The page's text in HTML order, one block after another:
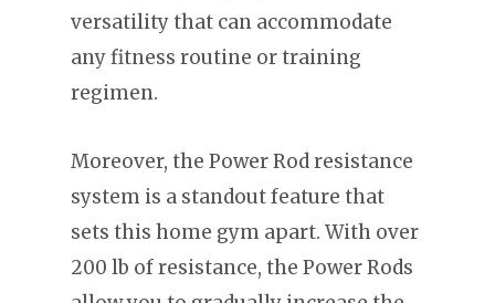
versatility that can accommodate
any fitness routine or training
regimen.
Moreover, the Power Rod resistance
system is a standout feature that
sets this home gym apart. With over
200 lb of resistance, the Power Rods